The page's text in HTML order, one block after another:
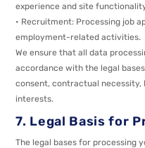
experience and site
• Recruitment: Processing job
employment-related activities.
We ensure that all data
accordance with the legal
consent, contractual necessity,
interests.
7. Legal Basis for
The legal bases for processing